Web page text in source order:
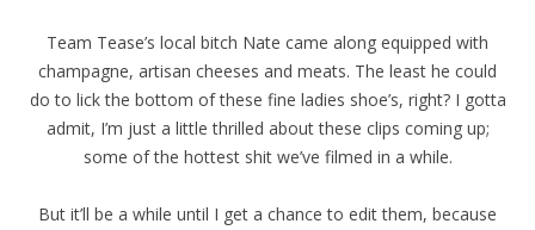
Team Tease’s local bitch Nate came along equipped with
champagne, artisan cheeses and meats. The least he could
do to lick the bottom of these fine ladies shoe’s, right? I gotta
admit, I’m just a little thrilled about these clips coming up;
some of the hottest shit we’ve filmed in a while.
But it’ll be a while until I get a chance to edit them, because